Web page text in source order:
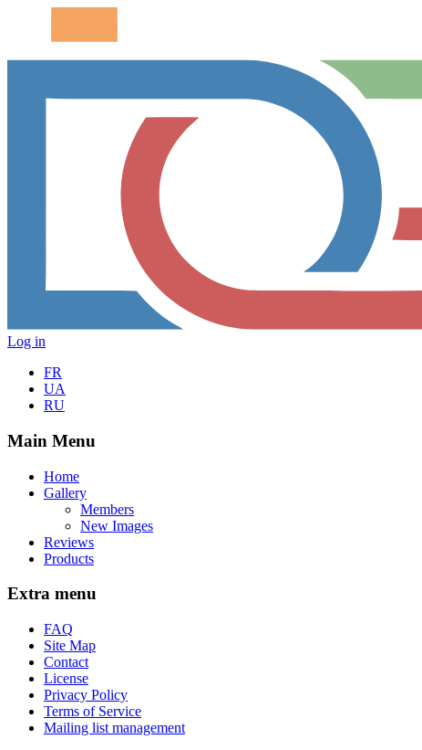
Log in
FR
UA
RU
Main Menu
Home
Gallery
Members
New Images
Reviews
Products
Extra menu
FAQ
Site Map
Contact
License
Privacy Policy
Terms of Service
Mailing list management